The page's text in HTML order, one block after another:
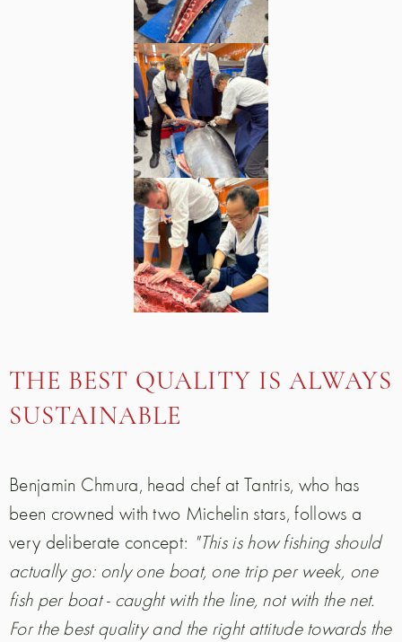
THE BEST QUALITY IS ALWAYS
SUSTAINABLE
Benjamin Chmura, head chef at Tantris, who has
been crowned with two Michelin stars, follows a
very deliberate concept: "This is how fishing should
actually go: only one boat, one trip per week, one
fish per boat - caught with the line, not with the net.
For the best quality and the right attitude towards the